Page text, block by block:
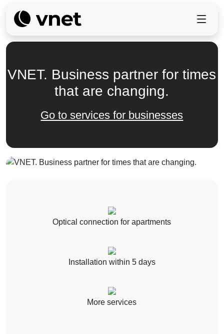
VNET. Business partner for times
that are changing.
Go to services for businesses
Optical connection for apartments
Installation within 5 days
More services